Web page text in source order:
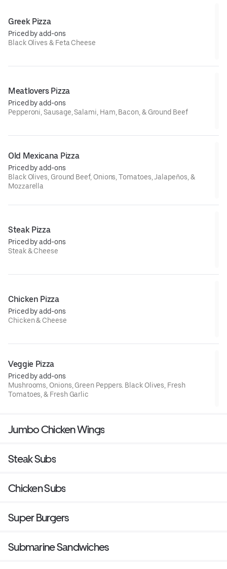
Greek Pizza
Priced by add-ons
Black Olives & Feta Cheese
Meatlovers Pizza
Priced by add-ons
Pepperoni, Sausage, Salami, Ham, Bacon, & Ground Beef
Old Mexicana Pizza
Priced by add-ons
Black Olives, Ground Beef, Onions, Tomatoes, Jalapeños, &
Mozzarella
Steak Pizza
Priced by add-ons
Steak & Cheese
Chicken Pizza
Priced by add-ons
Chicken & Cheese
Veggie Pizza
Priced by add-ons
Mushrooms, Onions, Green Peppers. Black Olives, Fresh
Tomatoes, & Fresh Garlic
Jumbo Chicken Wings
Steak Subs
Chicken Subs
Super Burgers
Submarine Sandwiches